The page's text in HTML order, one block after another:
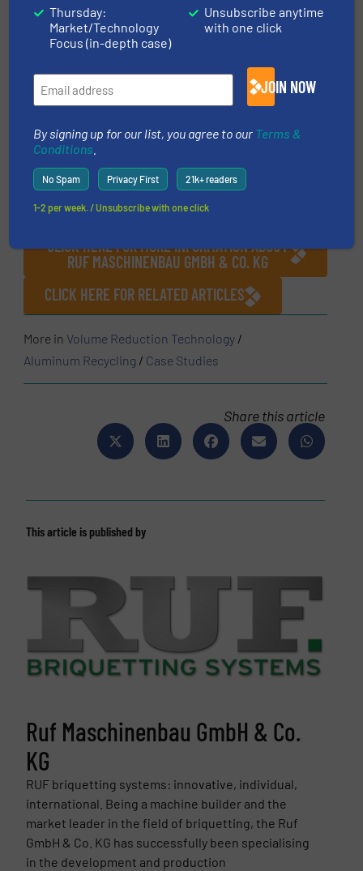
Ready for removal: MULTIVAC collects the
conveyed to the smeltery.
CLICK HERE FOR MORE INFORMATION ABOUT
RUF MASCHINENBAU GMBH & CO. KG
CLICK HERE FOR RELATED ARTICLES
More in Volume Reduction Technology /
Aluminum Recycling / Case Studies
Share this article
This article is published by
Ruf Maschinenbau GmbH & Co.
KG
RUF briquetting systems: innovative, individual,
international. Being a machine builder and the
market leader in the field of briquetting, the Ruf
GmbH & Co. KG has successfully been specialising
in the development and production
Thursday:
Market/Technology
Focus (in-depth case)
Unsubscribe anytime
with one click
JOIN NOW
By signing up for our list, you agree to our Terms &
Conditions
No Spam Privacy First 21k+ readers
1-2 per week. / Unsubscribe with one click